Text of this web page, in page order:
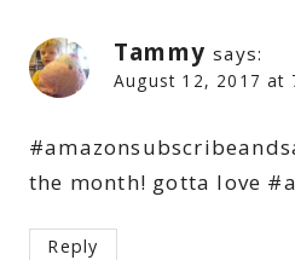
Tammy says:
August 12, 2017 at
the month! gotta love
Reply